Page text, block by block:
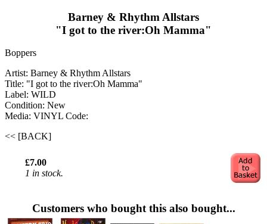
Barney & Rhythm Allstars
"I got to the river:Oh Mamma"
Boppers
Artist: Barney & Rhythm Allstars
Title: "I got to the river:Oh Mamma"
Label: WILD
Condition: New
Media: VINYL Code:
<< [BACK]
£7.00
1 in stock.
Customers who bought this also bought...